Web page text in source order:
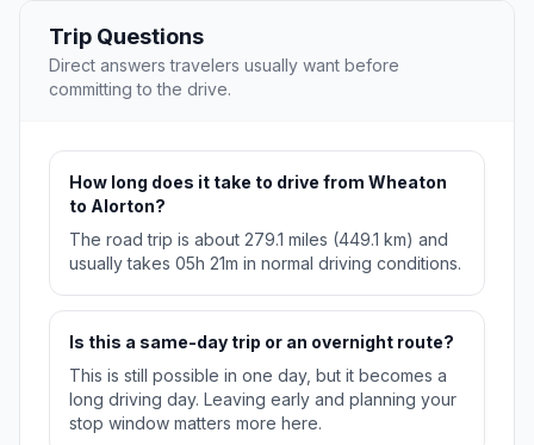
Trip Questions
Direct answers travelers usually want before
committing to the drive.
How long does it take to drive from Wheaton
to Alorton?
The road trip is about 279.1 miles (449.1 km) and
usually takes 05h 21m in normal driving conditions.
Is this a same-day trip or an overnight route?
This is still possible in one day, but it becomes a
long driving day. Leaving early and planning your
stop window matters more here.